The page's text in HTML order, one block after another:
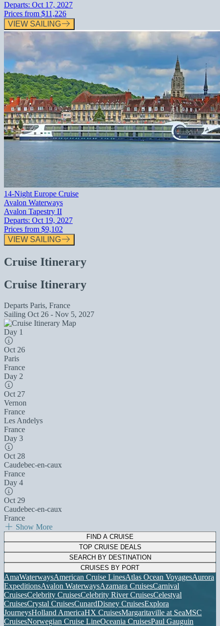
Departs: Oct 17, 2027
Prices from $11,226
VIEW SAILING
14-Night Europe Cruise
Avalon Waterways
Avalon Tapestry II
Departs: Oct 19, 2027
Prices from $9,102
VIEW SAILING
Cruise Itinerary
Cruise Itinerary
Departs Paris, France
Sailing Oct 26 - Nov 5, 2027
Day 1
Oct 26
Paris
France
Day 2
Oct 27
Vernon
France
Les Andelys
France
Day 3
Oct 28
Caudebec-en-caux
France
Day 4
Oct 29
Caudebec-en-caux
France
Show More
FIND A CRUISE
TOP CRUISE DEALS
SEARCH BY DESTINATION
CRUISES BY PORT
AmaWaterwaysAmerican Cruise LinesAtlas Ocean VoyagesAurora
ExpeditionsAvalon WaterwaysAzamara CruisesCarnival
CruisesCelebrity CruisesCelebrity River CruisesCelestyal
CruisesCrystal CruisesCunardDisney CruisesExplora
JourneysHolland AmericaHX CruisesMargaritaville at SeaMSC
CruisesNorwegian Cruise LineOceania CruisesPaul Gauguin